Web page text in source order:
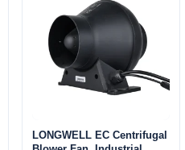
LONGWELL EC Centrifugal